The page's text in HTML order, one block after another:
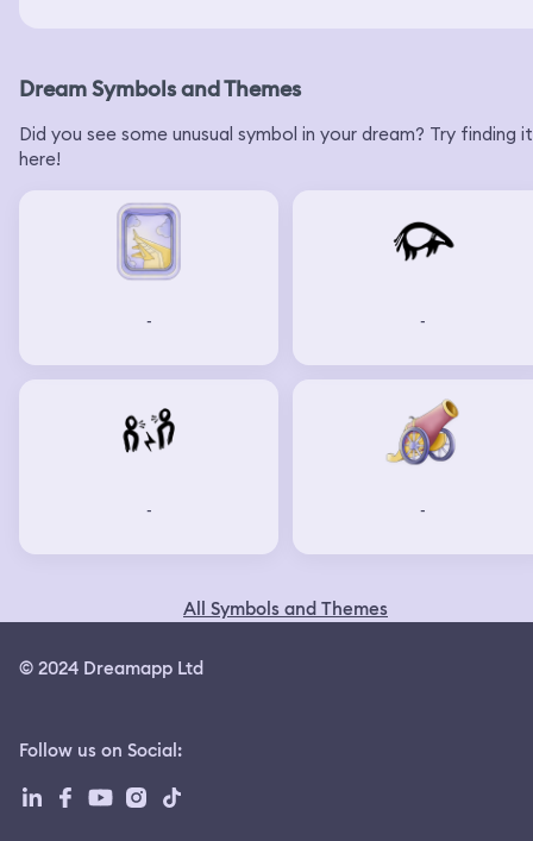
Dream Symbols and Themes
Did you see some unusual symbol in your dream? Try finding it
here!
- -
- -
All Symbols and Themes
© 2024 Dreamapp Ltd
Follow us on Social: